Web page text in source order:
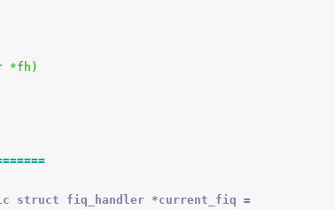
*fh)
struct fiq_handler *current_fiq =